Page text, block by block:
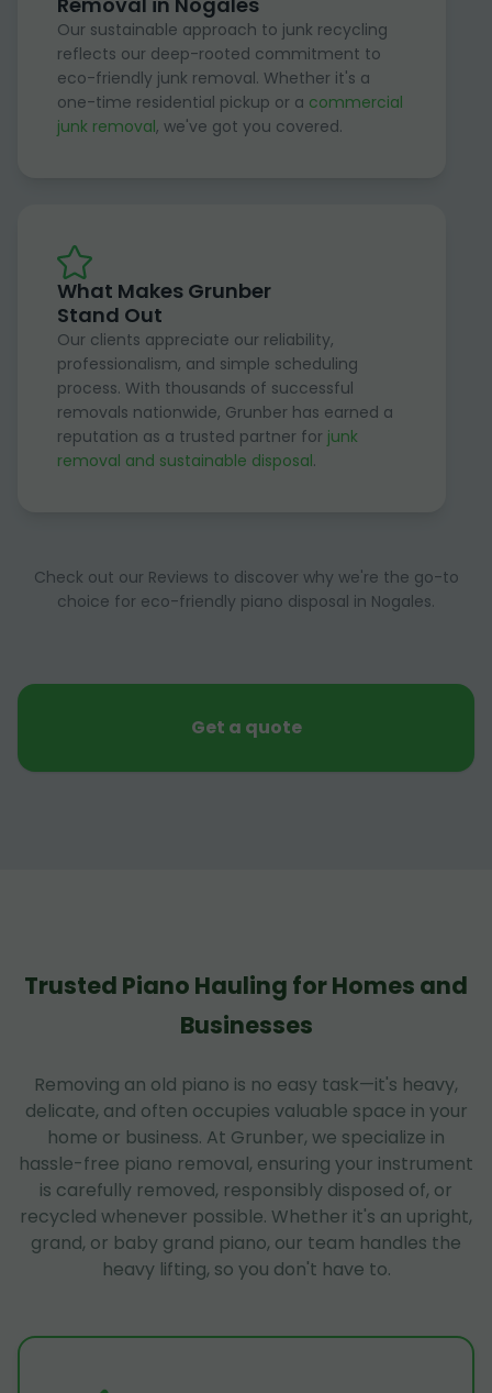
Our sustainable approach to junk recycling
reflects our deep-rooted commitment to
eco-friendly junk removal. Whether it's a
one-time residential pickup or a commercial
junk removal, we've got you covered.
What Makes Grunber
Stand Out
Our clients appreciate our reliability,
professionalism, and simple scheduling
process. With thousands of successful
removals nationwide, Grunber has earned a
reputation as a trusted partner for junk
removal and sustainable disposal.
Check out our Reviews to discover why we're the go-to
choice for eco-friendly piano disposal in Nogales.
Get a quote
Trusted Piano Hauling for Homes and
Businesses
Removing an old piano is no easy task—it's heavy,
delicate, and often occupies valuable space in your
home or business. At Grunber, we specialize in
hassle-free piano removal, ensuring your instrument
is carefully removed, responsibly disposed of, or
recycled whenever possible. Whether it's an upright,
grand, or baby grand piano, our team handles the
heavy lifting, so you don't have to.